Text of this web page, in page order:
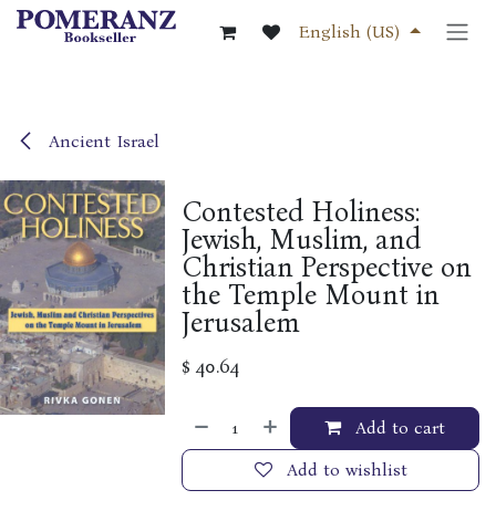
Skip to Content
English (US)
Ancient Israel
Contested Holiness:
Jewish, Muslim, and
Christian Perspective on
the Temple Mount in
Jerusalem
$40.64
Add to cart
Add to wishlist